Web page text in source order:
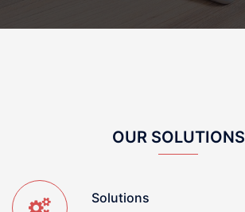
OUR SOLUTIONS
Solutions